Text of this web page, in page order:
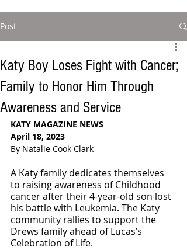
Post
Katy Boy Loses Fight with Cancer;
Family to Honor Him Through
Awareness and Service
KATY MAGAZINE NEWS
April 18, 2023
By Natalie Cook Clark
A Katy family dedicates themselves
to raising awareness of Childhood
cancer after their 4-year-old son lost
his battle with Leukemia. The Katy
community rallies to support the
Drews family ahead of Lucas’s
Celebration of Life.